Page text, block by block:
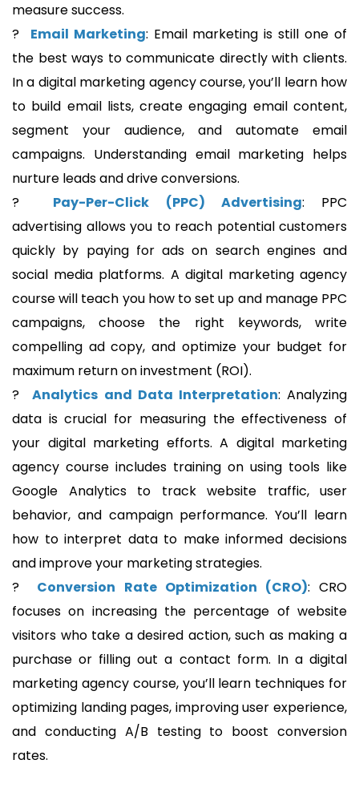
measure success.
? Email Marketing: Email marketing is still one of
the best ways to communicate directly with clients.
In a digital marketing agency course, you’ll learn how
to build email lists, create engaging email content,
segment your audience, and automate email
campaigns. Understanding email marketing helps
nurture leads and drive conversions.
? Pay-Per-Click (PPC) Advertising: PPC
advertising allows you to reach potential customers
quickly by paying for ads on search engines and
social media platforms. A digital marketing agency
course will teach you how to set up and manage PPC
campaigns, choose the right keywords, write
compelling ad copy, and optimize your budget for
maximum return on investment (ROI).
?Analytics and Data Interpretation: Analyzing
data is crucial for measuring the effectiveness of
your digital marketing efforts. A digital marketing
agency course includes training on using tools like
Google Analytics to track website traffic, user
behavior, and campaign performance. You’ll learn
how to interpret data to make informed decisions
and improve your marketing strategies.
? Conversion Rate Optimization (CRO): CRO
focuses on increasing the percentage of website
visitors who take a desired action, such as making a
purchase or filling out a contact form. In a digital
marketing agency course, you’ll learn techniques for
optimizing landing pages, improving user experience,
and conducting A/B testing to boost conversion
rates.